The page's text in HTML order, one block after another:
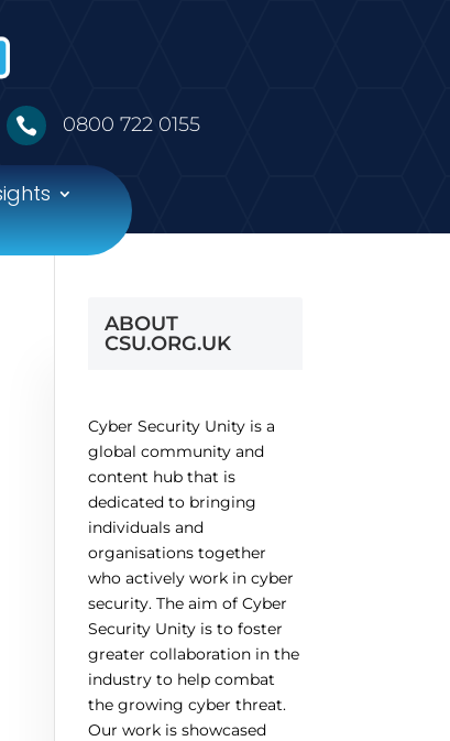
 0800 722 0155
ABOUT
CSU.ORG.UK
Cyber Security Unity is a
global community and
content hub that is
dedicated to bringing
individuals and
organisations together
who actively work in cyber
security. The aim of Cyber
Security Unity is to foster
greater collaboration in the
industry to help combat
the growing cyber threat.
Our work is showcased